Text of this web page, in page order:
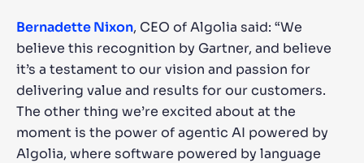
Bernadette Nixon, CEO of Algolia said: “We
believe this recognition by Gartner, and believe
it’s a testament to our vision and passion for
delivering value and results for our customers.
The other thing we’re excited about at the
moment is the power of agentic AI powered by
Algolia, where software powered by language